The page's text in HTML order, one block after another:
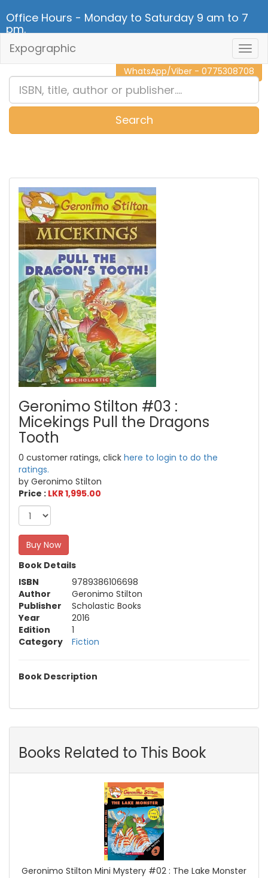
Office Hours - Monday to Saturday 9 am to 7
pm.
CALL NOW - 011 2 787 140
WhatsApp/Viber - 0775308708
Expographic
Search
Geronimo Stilton #03 :
Micekings Pull the Dragons
Tooth
0 customer ratings, click here to login to do the
ratings.
by Geronimo Stilton
Price : LKR 1,995.00
Buy Now
Book Details
ISBN
9789386106698
Author
Geronimo Stilton
Publisher
Scholastic Books
Year
2016
Edition
1
Category
Fiction
Book Description
Books Related to This Book
Geronimo Stilton Mini Mystery #02 : The Lake Monster